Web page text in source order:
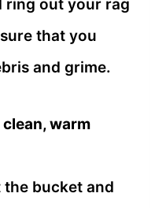
ring out your rag
that you
and grime.
warm
the bucket and